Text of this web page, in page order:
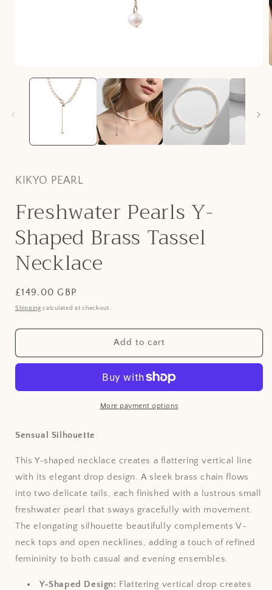
media
KIKYO PEARL
Freshwater Pearls Y-
Shaped Brass Tassel
Necklace
Regular
price
£149.00 GBP
Shipping calculated at checkout.
Add to cart
More payment options
Sensual Silhouette
This Y-shaped necklace creates a flattering vertical line
with its elegant drop design. A sleek brass chain flows
into two delicate tails, each finished with a lustrous small
freshwater pearl that sways gracefully with movement.
The elongating silhouette beautifully complements V-
neck tops and open necklines, adding a touch of refined
femininity to both casual and evening ensembles.
Y-Shaped Design: Flattering vertical drop creates